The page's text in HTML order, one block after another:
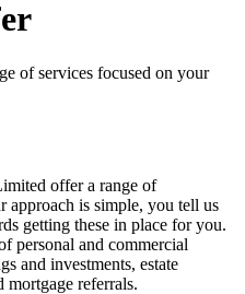
of services focused on your
offer a range of
approach is simple, you tell us
getting these in place for you.
personal and commercial
and investments, estate
mortgage referrals.